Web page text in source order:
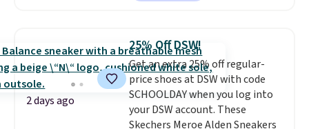
your Nike+ account. This shoe
support, breathable mesh to
keep feet cool, and a Max Air
unit in the heel for cushioned
comfort with every step. It also
has a waffle outsole for reliable
traction on multiple surfaces.
2 days ago
25% Off DSW!
Get an extra 25% off regular-
price shoes at DSW with code
SCHOOLDAY when you log into
your DSW account. These
Skechers Meroe Alden Sneakers